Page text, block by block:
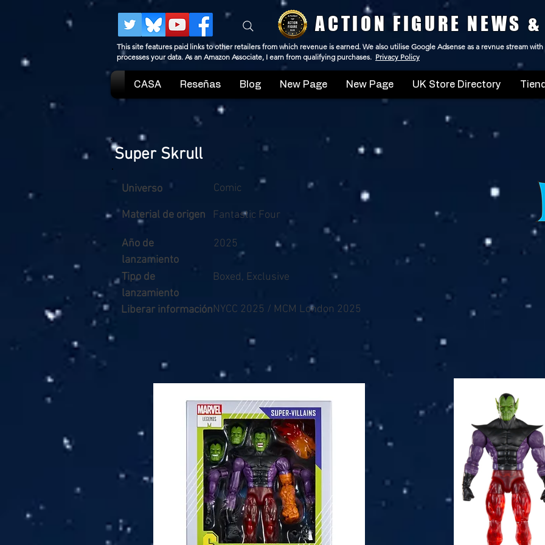
ACTION FIGURE NEWS
This site features paid links to other retailers from which revenue is earned. We also utilise Google Adsense as a revnue stream with
processes your data. As an Amazon Associate, I earn from qualifying purchases. Privacy Policy
CASA Reseñas Blog New Page New Page UK Store Directory
Super Skrull
Universo Comic
Material de origen Fantastic Four
Año de
lanzamiento
2025
Tipo de
lanzamiento
Boxed, Exclusive
NYCC 2025 / MCM London 2025
Liberar información